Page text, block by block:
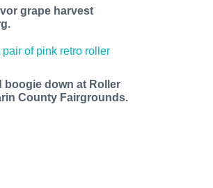
grape harvest
boogie down at Roller
County Fairgrounds.